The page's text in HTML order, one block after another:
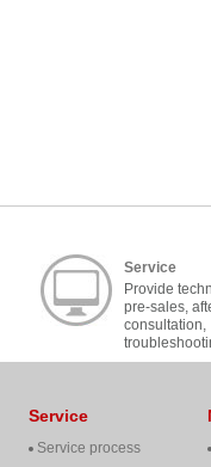
Service
Provide
pre-sales,
consultation,
cooperation,
Service
Service process